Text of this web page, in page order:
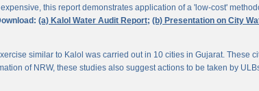
this report demonstrates application of a 'low-cost'
(a) Kalol Water Audit Report; (b) Presentation on City
similar to Kalol was carried out in 10 cities in Gujarat. These
of NRW, these studies also suggest actions to be taken by